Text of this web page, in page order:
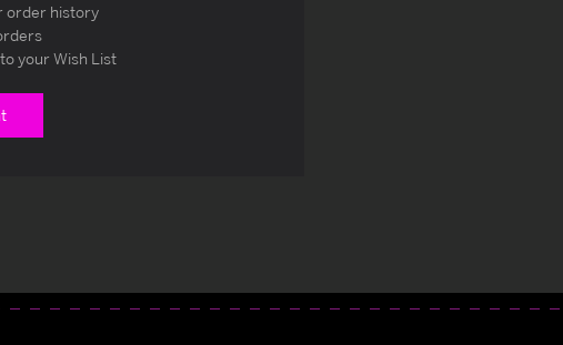
order history
your Wish List